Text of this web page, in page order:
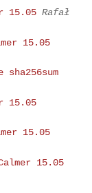
15.05 Rafał
15.05
15.05
15.05
15.05